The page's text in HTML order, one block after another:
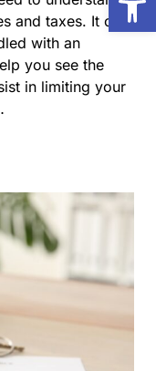
exposure